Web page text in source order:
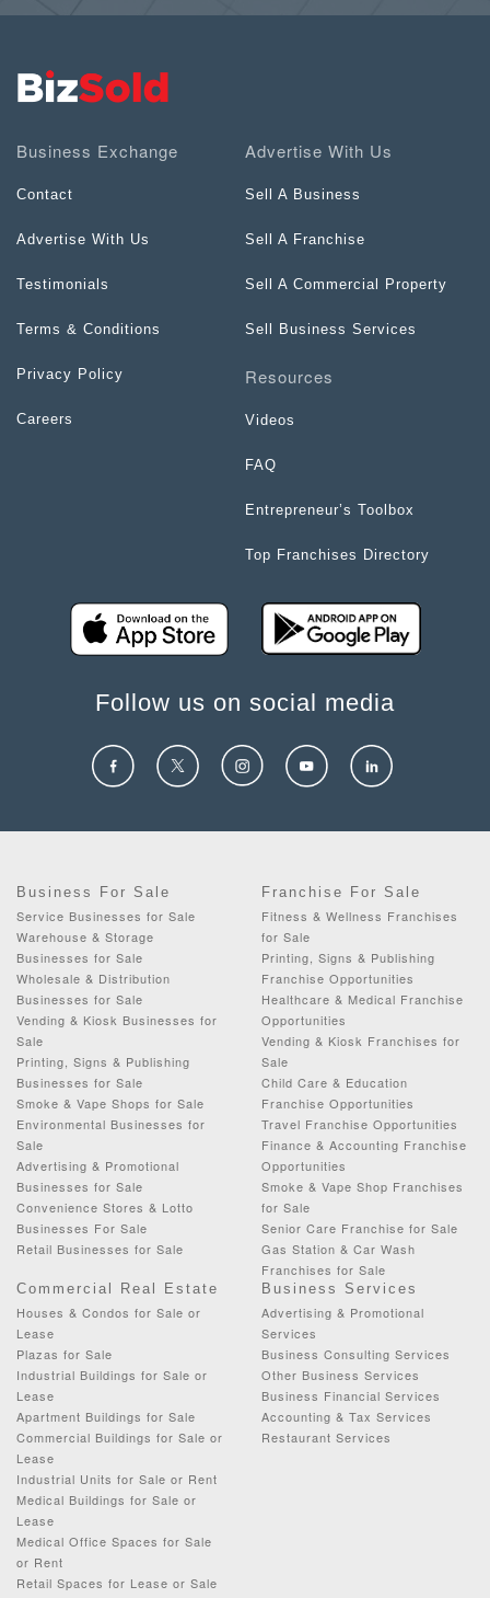
Business Exchange
Contact
Advertise With Us
Testimonials
Terms & Conditions
Privacy Policy
Careers
Advertise With Us
Sell A Business
Sell A Franchise
Sell A Commercial Property
Sell Business Services
Resources
Videos
FAQ
Entrepreneur’s Toolbox
Top Franchises Directory
Follow us on social media
Business For Sale
Service Businesses for Sale
Warehouse & Storage
Businesses for Sale
Wholesale & Distribution
Businesses for Sale
Vending & Kiosk Businesses for
Sale
Printing, Signs & Publishing
Businesses for Sale
Smoke & Vape Shops for Sale
Environmental Businesses for
Sale
Advertising & Promotional
Businesses for Sale
Convenience Stores & Lotto
Businesses For Sale
Retail Businesses for Sale
Franchise For Sale
Fitness & Wellness Franchises
for Sale
Printing, Signs & Publishing
Franchise Opportunities
Healthcare & Medical Franchise
Opportunities
Vending & Kiosk Franchises for
Sale
Child Care & Education
Franchise Opportunities
Travel Franchise Opportunities
Finance & Accounting Franchise
Opportunities
Smoke & Vape Shop Franchises
for Sale
Senior Care Franchise for Sale
Gas Station & Car Wash
Franchises for Sale
Commercial Real Estate
Houses & Condos for Sale or
Lease
Plazas for Sale
Industrial Buildings for Sale or
Lease
Apartment Buildings for Sale
Commercial Buildings for Sale or
Lease
Industrial Units for Sale or Rent
Medical Buildings for Sale or
Lease
Medical Office Spaces for Sale
or Rent
Retail Spaces for Lease or Sale
Business Services
Advertising & Promotional
Services
Business Consulting Services
Other Business Services
Business Financial Services
Accounting & Tax Services
Restaurant Services